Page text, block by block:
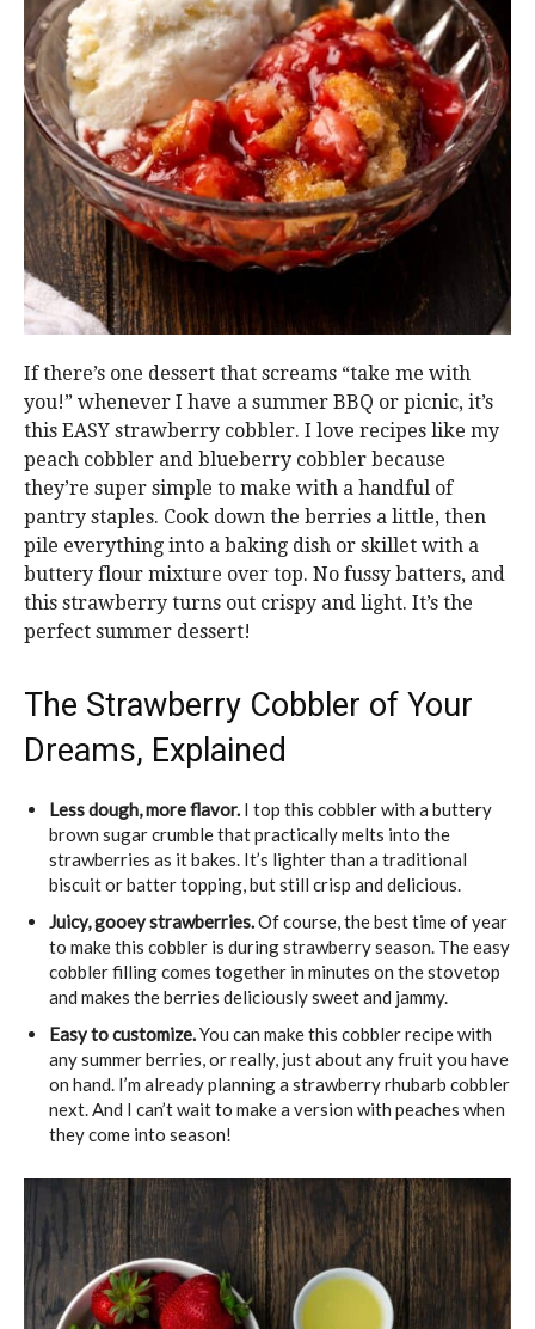
If there’s one dessert that screams “take me with
you!” whenever I have a summer BBQ or picnic, it’s
this EASY strawberry cobbler. I love recipes like my
peach cobbler and blueberry cobbler because
they’re super simple to make with a handful of
pantry staples. Cook down the berries a little, then
pile everything into a baking dish or skillet with a
buttery flour mixture over top. No fussy batters, and
this strawberry turns out crispy and light. It’s the
perfect summer dessert!
The Strawberry Cobbler of Your
Dreams, Explained
Less dough, more flavor. I top this cobbler with a buttery
brown sugar crumble that practically melts into the
strawberries as it bakes. It’s lighter than a traditional
biscuit or batter topping, but still crisp and delicious.
Juicy, gooey strawberries.Of course, the best time of year
to make this cobbler is during strawberry season. The easy
cobbler filling comes together in minutes on the stovetop
and makes the berries deliciously sweet and jammy.
Easy to customize.You can make this cobbler recipe with
any summer berries, or really, just about any fruit you have
on hand. I’m already planning a strawberry rhubarb cobbler
next. And I can’t wait to make a version with peaches when
they come into season!